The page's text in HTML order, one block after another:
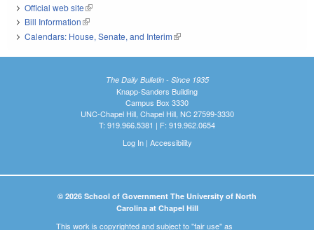
Official web site(link is external)
Bill Information(link is external)
Calendars: House, Senate, and Interim(link is external)
The Daily Bulletin - Since 1935
Knapp-Sanders Building
Campus Box 3330
UNC-Chapel Hill, Chapel Hill, NC 27599-3330
T: 919.966.5381 | F: 919.962.0654
Log In| Accessibility
© 2026 School of Government The University of North
Carolina at Chapel Hill
This work is copyrighted and subject to "fair use" as